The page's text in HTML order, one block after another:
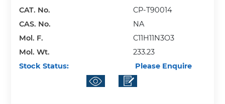
CAT. No.
CP-T90014
CAS. No.
NA
Mol. F.
C11H11N3O3
Mol. Wt.
233.23
Stock Status:
Please Enquire